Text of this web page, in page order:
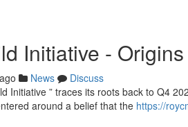
Initiative -
News
Discuss
Initiative ” traces its roots back to Q4
around a belief that the https://